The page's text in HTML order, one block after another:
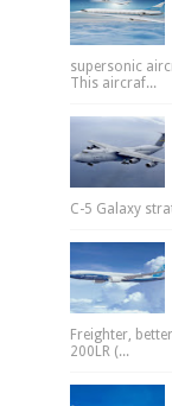
supersonic
This aircraf...
C-5 Galaxy
Freighter,
200LR (...